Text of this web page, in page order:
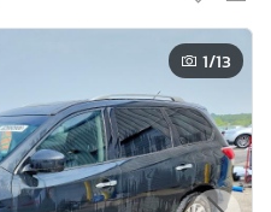
1/13